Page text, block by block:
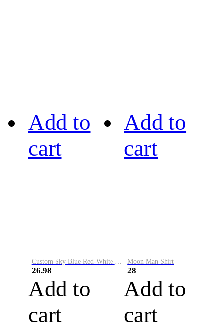
Add to
cart
Custom Sky Blue Red-White Performance Vapor Golf Polo Shirt
26.98
Add to
cart
Add to
cart
Moon Man Shirt
28
Add to
cart